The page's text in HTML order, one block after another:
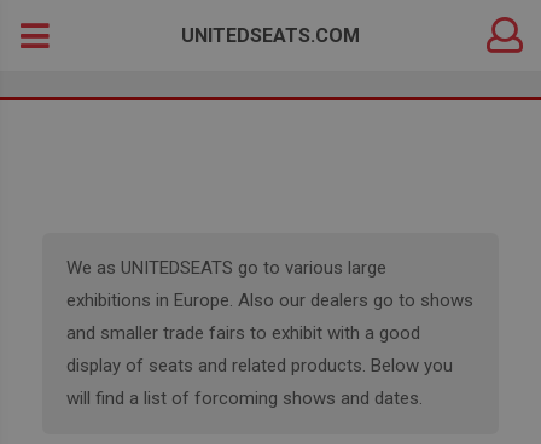
SearchUNITEDSEATS.COM
We as UNITEDSEATS go to various large
exhibitions in Europe. Also our dealers go to shows
and smaller trade fairs to exhibit with a good
display of seats and related products. Below you
will find a list of forcoming shows and dates.